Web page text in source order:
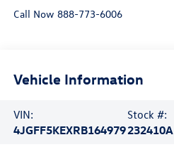
Call Now 888-773-6006
Vehicle Information
VIN:
4JGFF5KEXRB164979
Stock #:
232410A